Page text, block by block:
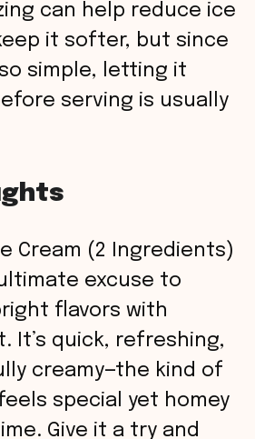
can help reduce ice
it softer, but since
simple, letting it
serving is usually
Cream (2 Ingredients)
excuse to
flavors with
It’s quick, refreshing,
creamy—the kind of
special yet homey
Give it a try and